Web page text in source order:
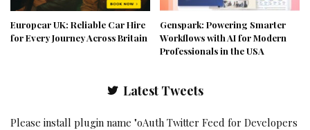
Europcar UK: Reliable Car Hire
for Every Journey Across Britain
Genspark: Powering Smarter
Workflows with AI for Modern
Professionals in the USA
Latest Tweets
Please install plugin name "oAuth Twitter Feed for Developers